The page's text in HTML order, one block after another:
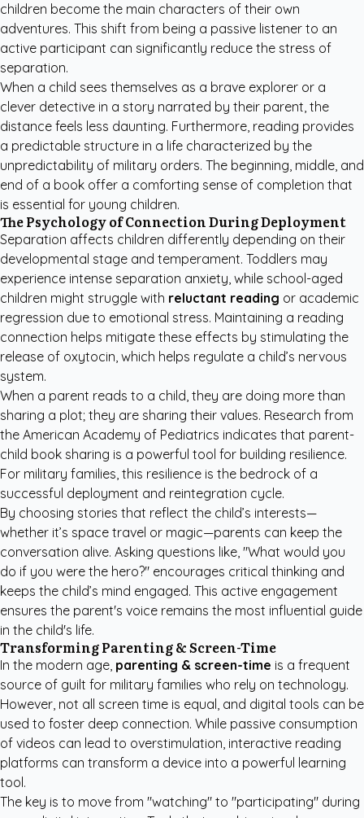
children become the main characters of their own
adventures. This shift from being a passive listener to an
active participant can significantly reduce the stress of
separation.
When a child sees themselves as a brave explorer or a
clever detective in a story narrated by their parent, the
distance feels less daunting. Furthermore, reading provides
a predictable structure in a life characterized by the
unpredictability of military orders. The beginning, middle, and
end of a book offer a comforting sense of completion that
is essential for young children.
The Psychology of Connection During Deployment
Separation affects children differently depending on their
developmental stage and temperament. Toddlers may
experience intense separation anxiety, while school-aged
children might struggle with reluctant reading or academic
regression due to emotional stress. Maintaining a reading
connection helps mitigate these effects by stimulating the
release of oxytocin, which helps regulate a child’s nervous
system.
When a parent reads to a child, they are doing more than
sharing a plot; they are sharing their values. Research from
the American Academy of Pediatrics indicates that parent-
child book sharing is a powerful tool for building resilience.
For military families, this resilience is the bedrock of a
successful deployment and reintegration cycle.
By choosing stories that reflect the child’s interests—
whether it’s space travel or magic—parents can keep the
conversation alive. Asking questions like, "What would you
do if you were the hero?" encourages critical thinking and
keeps the child’s mind engaged. This active engagement
ensures the parent's voice remains the most influential guide
in the child's life.
Transforming Parenting & Screen-Time
In the modern age, parenting & screen-time is a frequent
source of guilt for military families who rely on technology.
However, not all screen time is equal, and digital tools can be
used to foster deep connection. While passive consumption
of videos can lead to overstimulation, interactive reading
platforms can transform a device into a powerful learning
tool.
The key is to move from "watching" to "participating" during